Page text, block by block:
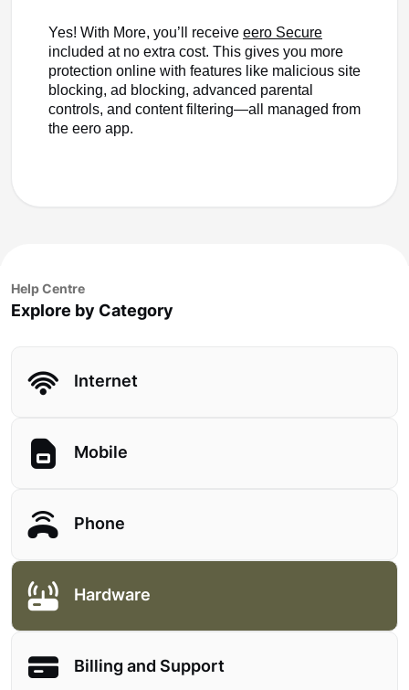
Yes! With More, you’ll receive eero Secure
included at no extra cost. This gives you more
protection online with features like malicious site
blocking, ad blocking, advanced parental
controls, and content filtering—all managed from
the eero app.
Help Centre
Explore by Category
Internet
Mobile
Phone
Hardware
Billing and Support